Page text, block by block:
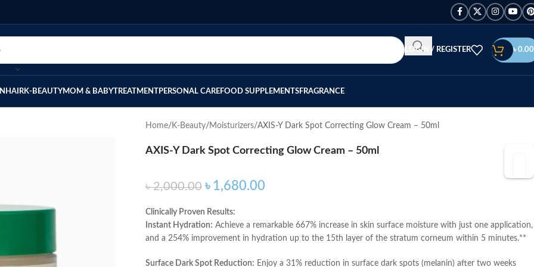
LOGIN / REGISTER ৳ 0.00
HAIRK-BEAUTYMOM & BABYTREATMENTPERSONAL CAREFOOD SUPPLEMENTSFRAGRANCE
Home K-Beauty Moisturizers AXIS-Y Dark Spot Correcting Glow Cream – 50ml
AXIS-Y Dark Spot Correcting Glow Cream – 50ml
৳2,000.00 ৳ 1,680.00
Clinically Proven Results:
Instant Hydration: Achieve a remarkable 667% increase in skin surface moisture with just one application,
and a 254% improvement in hydration up to the 15th layer of the stratum corneum within 5 minutes.**
Surface Dark Spot Reduction: Enjoy a 31% reduction in surface dark spots (melanin) after two weeks